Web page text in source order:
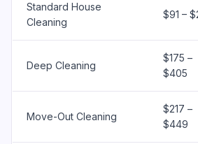
Standard House
Cleaning
$91 –
Deep Cleaning
$175 –
$405
Move-Out Cleaning
$217 –
$449